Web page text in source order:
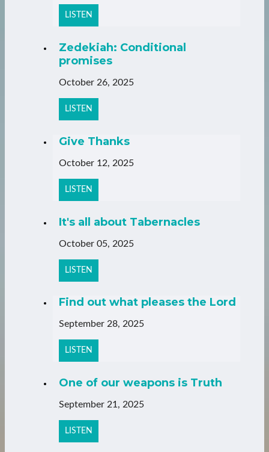
LISTEN
Zedekiah: Conditional
promises
October 26, 2025
LISTEN
Give Thanks
October 12, 2025
LISTEN
It's all about Tabernacles
October 05, 2025
LISTEN
Find out what pleases the Lord
September 28, 2025
LISTEN
One of our weapons is Truth
September 21, 2025
LISTEN